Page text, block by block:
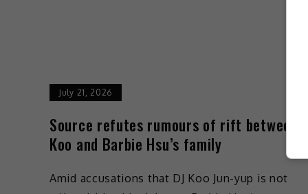
July 21, 2026
Source refutes rumours of rift between DJ
Koo and Barbie Hsu’s family
Amid accusations that DJ Koo Jun-yup is not